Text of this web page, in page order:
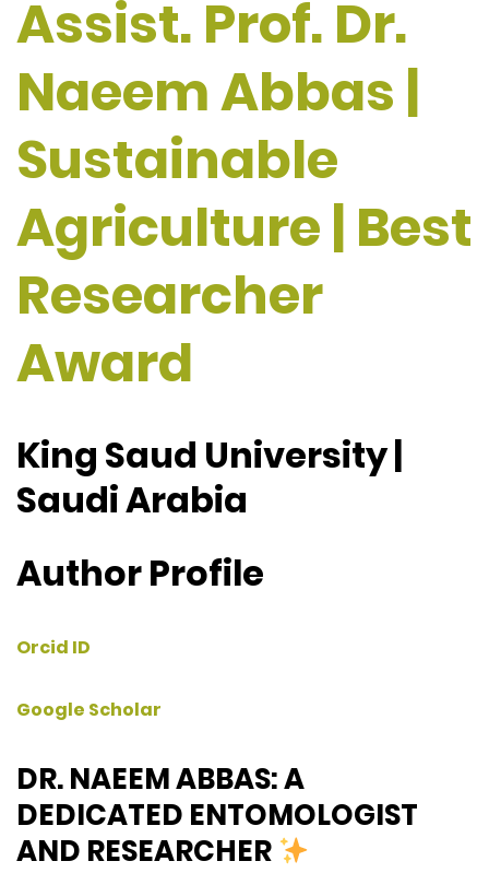
Assist. Prof. Dr.
Naeem Abbas |
Sustainable
Agriculture | Best
Researcher
Award
King Saud University |
Saudi Arabia
Author Profile
Orcid ID
Google Scholar
DR. NAEEM ABBAS: A
DEDICATED ENTOMOLOGIST
AND RESEARCHER